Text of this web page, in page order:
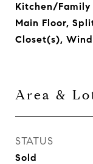
Kitchen/Family
Main Floor,
Closet(s),
Area &
STATUS
Sold